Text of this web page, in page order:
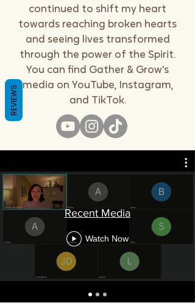
continued to shift my heart
towards reaching broken hearts
and seeing lives transformed
through the power of the Spirit.
You can find Gather & Grow's
media on YouTube, Instagram,
and TikTok.
Recent Media
Watch Now
REVIEWS